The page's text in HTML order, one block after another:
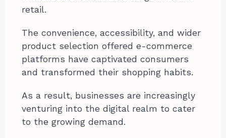
retail.
The convenience, accessibility, and wider
product selection offered e-commerce
platforms have captivated consumers
and transformed their shopping habits.
As a result, businesses are increasingly
venturing into the digital realm to cater
to the growing demand.